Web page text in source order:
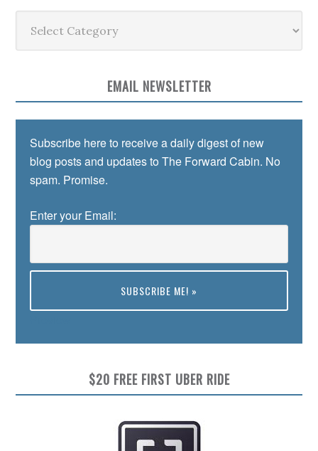
EMAIL NEWSLETTER
Subscribe here to receive a daily digest of new
blog posts and updates to The Forward Cabin. No
spam. Promise.
Enter your Email:
$20 FREE FIRST UBER RIDE